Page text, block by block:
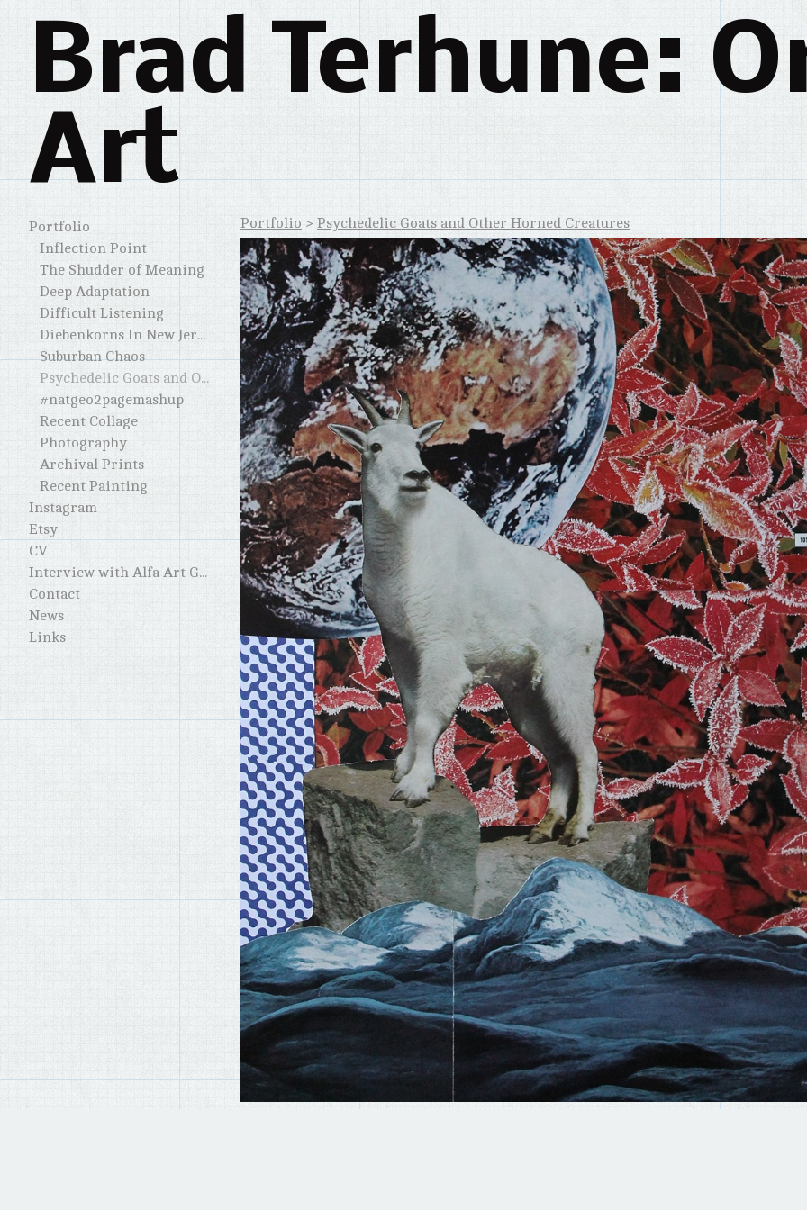
Brad Terhune:
Art
Portfolio
Inflection Point
The Shudder of Meaning
Deep Adaptation
Difficult Listening
Diebenkorns In New Jersey and Elsewhere
Suburban Chaos
Psychedelic Goats and Other Horned Creatures
#natgeo2pagemashup
Recent Collage
Photography
Archival Prints
Recent Painting
Instagram
Etsy
CV
Interview with Alfa Art Gallery
Contact
News
Links
Portfolio > Psychedelic Goats and Other Horned Creatures